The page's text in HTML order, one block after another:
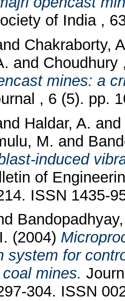
of India ,
Chakraborty,
and Choudhury
mines: a
, 6 (5). pp.
Haldar, A. and
M. and
induced
of
ISSN 1435-
(2004)
system for
mines.
304. ISSN